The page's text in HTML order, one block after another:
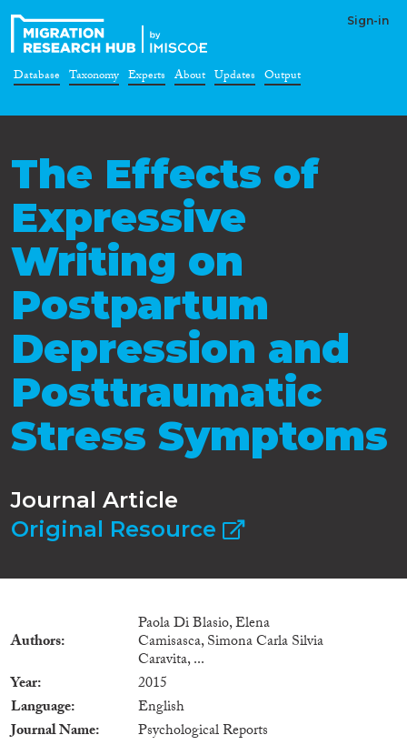
Sign-in
Database Taxonomy Experts About Updates Output
The Effects of
Expressive
Writing on
Postpartum
Depression and
Posttraumatic
Stress Symptoms
Journal Article
Original Resource
Authors
Paola Di Blasio, Elena
Camisasca, Simona Carla Silvia
Caravita, ...
Year
2015
Language
English
Journal Name
Psychological Reports